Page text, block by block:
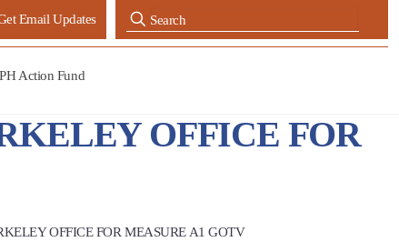
Email Updates
Action Fund
OFFICE FOR
OFFICE FOR MEASURE A1 GOTV